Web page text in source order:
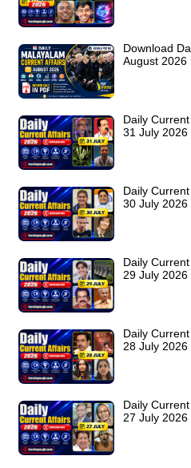
Download
August 2026
Daily
31 July 2026
Daily
30 July 2026
Daily
29 July 2026
Daily
28 July 2026
Daily
27 July 2026